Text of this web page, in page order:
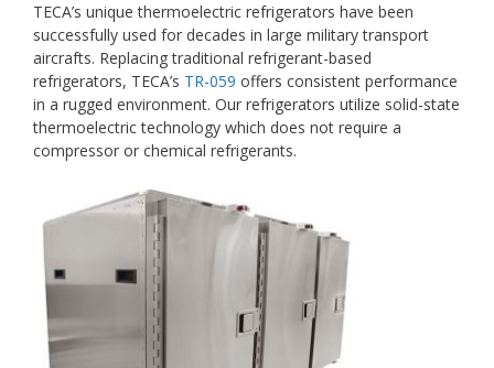
TECA’s unique thermoelectric refrigerators have been
successfully used for decades in large military transport
aircrafts. Replacing traditional refrigerant-based
refrigerators, TECA’s TR-059 offers consistent performance
in a rugged environment. Our refrigerators utilize solid-state
thermoelectric technology which does not require a
compressor or chemical refrigerants.